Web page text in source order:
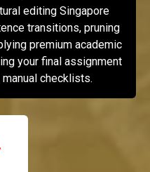
editing Singapore
transitions, pruning
premium academic
your final assignment
checklists.